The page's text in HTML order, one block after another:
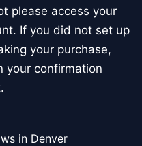
please access your
If you did not set up
your purchase,
your confirmation
in Denver